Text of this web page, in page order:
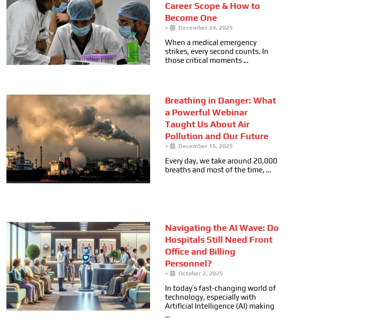
Career Scope & How to
Become One
• December 24, 2025
When a medical emergency
strikes, every second counts. In
those critical moments …
Breathing in Danger: What
a Powerful Webinar
Taught Us About Air
Pollution and Our Future
• December 15, 2025
Every day, we take around 20,000
breaths and most of the time, …
Navigating the AI Wave: Do
Hospitals Still Need Front
Office and Billing
Personnel?
• October 2, 2025
In today’s fast-changing world of
technology, especially with
Artificial Intelligence (AI) making
…